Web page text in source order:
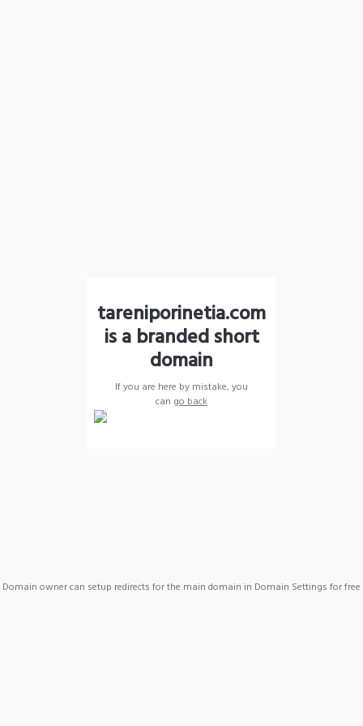
tareniporinetia.com
is a branded short
domain
If you are here by mistake, you
can go back
Domain owner can setup redirects for the main domain in Domain Settings for free